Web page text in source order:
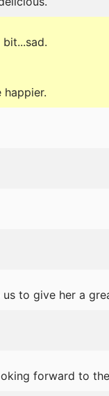
to give her a
forward to